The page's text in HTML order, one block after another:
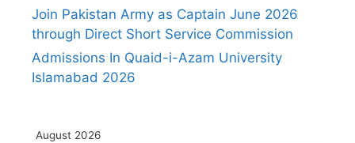
Join Pakistan Army as Captain June 2026
through Direct Short Service Commission
Admissions In Quaid-i-Azam University
Islamabad 2026
August 2026